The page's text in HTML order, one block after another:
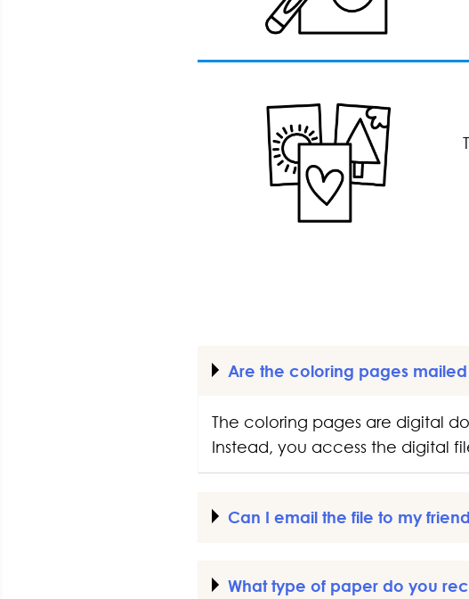
Are the coloring pages
The coloring pages are digital
Instead, you access the digital
Can I email the file to my
What type of paper do you